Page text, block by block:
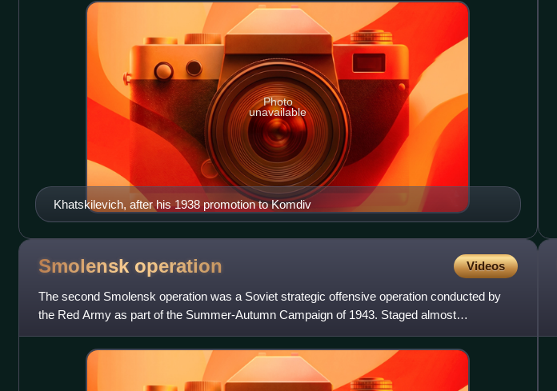
Khatskilevich, after his 1938 promotion to Komdiv
Photo
unavailable
Smolensk operation Videos
The second Smolensk operation was a Soviet strategic offensive operation conducted by
the Red Army as part of the Summer-Autumn Campaign of 1943. Staged almost
simultaneously with the Lower Dnieper Of